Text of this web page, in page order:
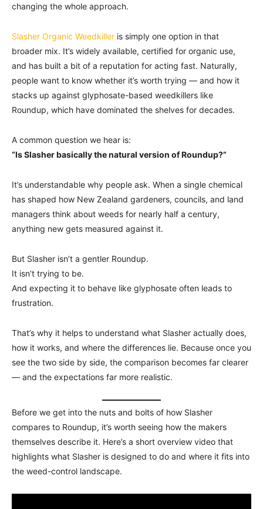
changing the whole approach.
Slasher Organic Weedkiller is simply one option in that
broader mix. It’s widely available, certified for organic use,
and has built a bit of a reputation for acting fast. Naturally,
people want to know whether it’s worth trying — and how it
stacks up against glyphosate-based weedkillers like
Roundup, which have dominated the shelves for decades.
A common question we hear is:
“Is Slasher basically the natural version of Roundup?”
It’s understandable why people ask. When a single chemical
has shaped how New Zealand gardeners, councils, and land
managers think about weeds for nearly half a century,
anything new gets measured against it.
But Slasher isn’t a gentler Roundup.
It isn’t trying to be.
And expecting it to behave like glyphosate often leads to
frustration.
That’s why it helps to understand what Slasher actually does,
how it works, and where the differences lie. Because once you
see the two side by side, the comparison becomes far clearer
— and the expectations far more realistic.
Before we get into the nuts and bolts of how Slasher
compares to Roundup, it’s worth seeing how the makers
themselves describe it. Here’s a short overview video that
highlights what Slasher is designed to do and where it fits into
the weed-control landscape.